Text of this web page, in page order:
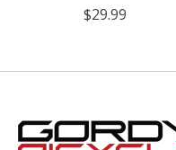
$29.99